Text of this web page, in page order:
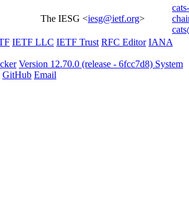
The IESG <iesg@ietf.org>
cats-
IETF LLC IETF Trust RFC Editor IANA
Version 12.70.0 (release - 6fcc7d8) System
GitHub Email